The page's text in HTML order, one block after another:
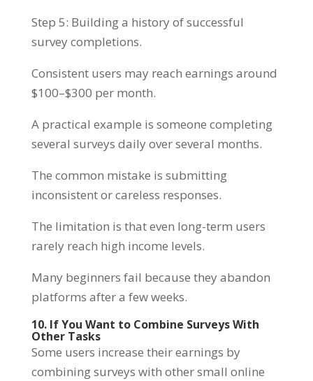
Step 5: Building a history of successful
survey completions.
Consistent users may reach earnings around
$100–$300 per month.
A practical example is someone completing
several surveys daily over several months.
The common mistake is submitting
inconsistent or careless responses.
The limitation is that even long-term users
rarely reach high income levels.
Many beginners fail because they abandon
platforms after a few weeks.
10. If You Want to Combine Surveys With
Other Tasks
Some users increase their earnings by
combining surveys with other small online